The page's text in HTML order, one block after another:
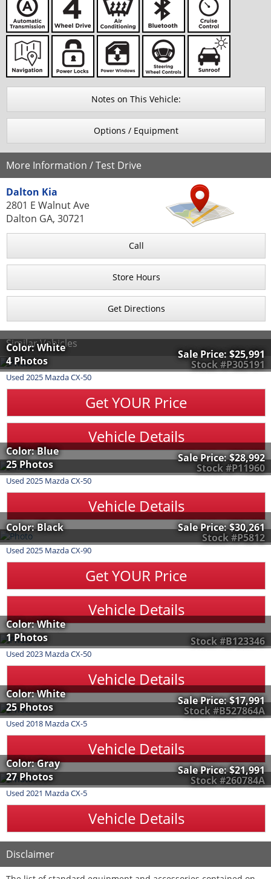
Notes on This Vehicle:
Options / Equipment
More Information / Test Drive
Dalton Kia
2801 E Walnut Ave
Dalton GA, 30721
Call
Store Hours
Get Directions
Similar Vehicles
Stock #P305191
Color: White
4 Photos
Sale Price: $25,991
Used 2025 MazdaCX-50
Get YOUR Price
Vehicle Details
Stock #P11960
Color: Blue
25 Photos
Sale Price:$28,992
Used 2025 MazdaCX-50
Vehicle Details
Stock #P5812
Color: Black Sale Price:$30,261
Used 2025 MazdaCX-90
Get YOUR Price
Vehicle Details
Stock #B123346
Color: White
1 Photos
Used 2023 MazdaCX-50
Vehicle Details
Stock #B527864A
Color: White
25 Photos
Sale Price:$17,991
Used 2018 MazdaCX-5
Vehicle Details
Stock #260784A
Color: Gray
27 Photos
Sale Price:$21,991
Used 2021 MazdaCX-5
Vehicle Details
Disclaimer